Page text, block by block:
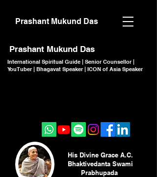
Prashant Mukund Das
Prashant Mukund Das
International Spiritual Guide | Senior Counsellor |
YouTuber | Bhagavat Speaker | ICON of Asia Speaker
His Divine Grace A.C.
Bhaktivedanta Swami
Prabhupada